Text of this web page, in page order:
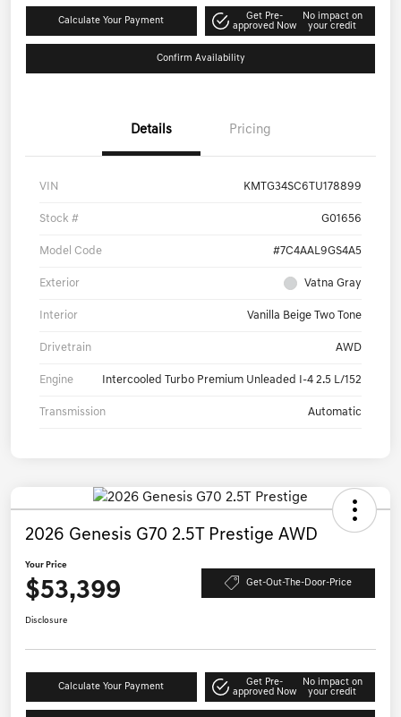
Calculate Your Payment
Get Pre-
approved Now
No impact on
your credit
Confirm Availability
Details Pricing
VIN KMTG34SC6TU178899
Stock # G01656
Model Code #7C4AAL9GS4A5
Exterior Vatna Gray
Interior Vanilla Beige Two Tone
Drivetrain AWD
Engine Intercooled Turbo Premium Unleaded I-4 2.5 L/152
Transmission Automatic
2026 Genesis G70 2.5T Prestige AWD
Your Price
$53,399 Get-Out-The-Door-Price
Disclosure
Calculate Your Payment
Get Pre-
approved Now
No impact on
your credit